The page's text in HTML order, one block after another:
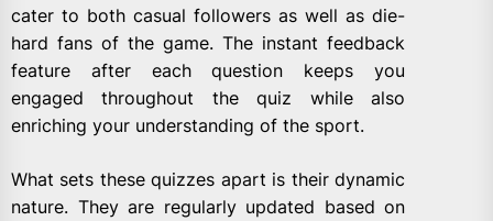
cater to both casual followers as well as die-
hard fans of the game. The instant feedback
feature after each question keeps you
engaged throughout the quiz while also
enriching your understanding of the sport.
What sets these quizzes apart is their dynamic
nature. They are regularly updated based on